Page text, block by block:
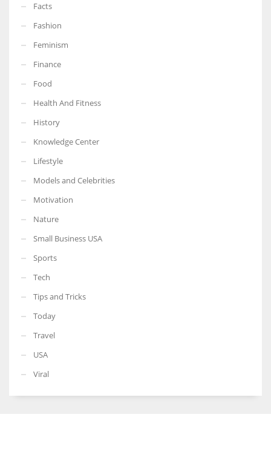
which are more in their way.
Facts
Fashion
Feminism
Finance
Food
Health And Fitness
History
Knowledge Center
Lifestyle
Models and Celebrities
Motivation
Nature
Small Business USA
Sports
Tech
Tips and Tricks
Today
Travel
USA
Viral